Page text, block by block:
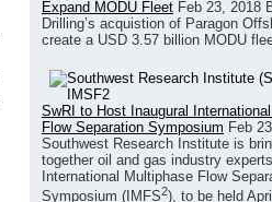
Expand MODU Fleet Feb 23, 2018
Drilling’s acquistion of Paragon
create a USD 3.57 billion MODU
SwRI to Host Inaugural
Flow Separation Symposium Feb
Southwest Research Institute is
together oil and gas industry
International Multiphase Flow
Symposium (IMFS2), to be held